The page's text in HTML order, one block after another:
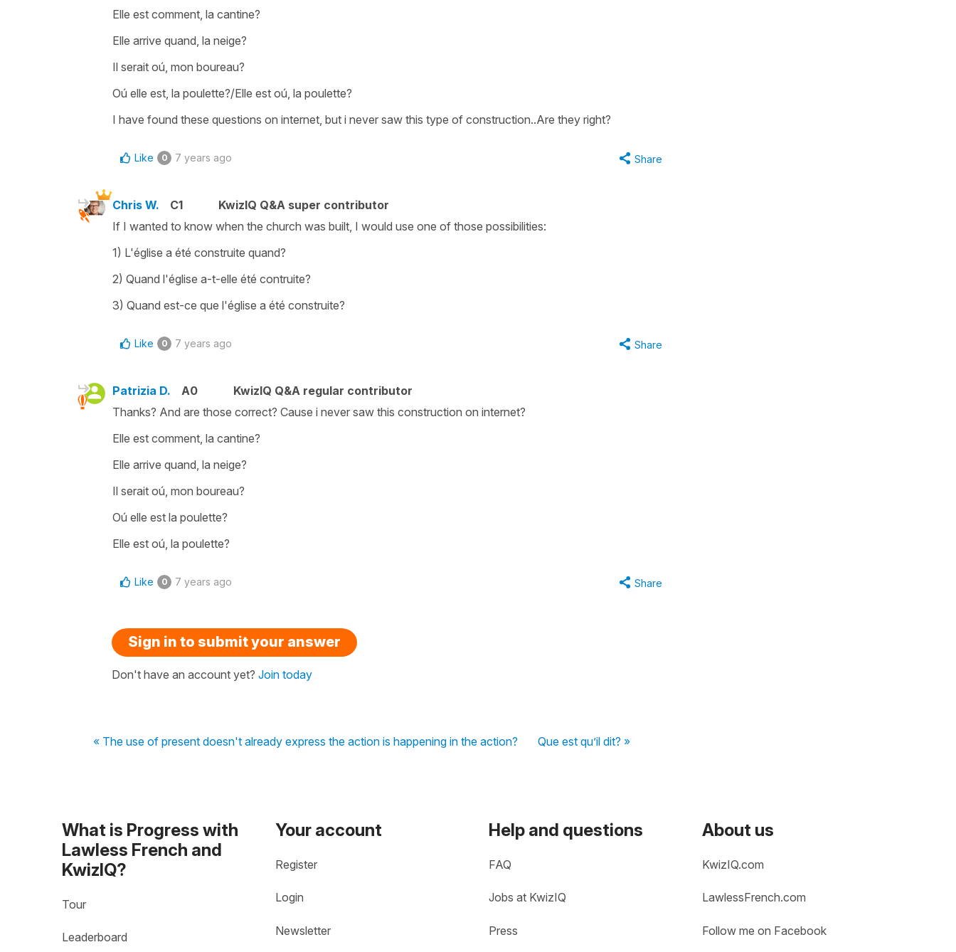
Elle est comment, la cantine?
Elle arrive quand, la neige?
Il serait oú, mon boureau?
Oú elle est, la poulette?/Elle est oú, la poulette?
I have found these questions on internet, but i never saw this type of construction..Are they right?
Like 0 7 years ago Share
Chris W. C1
KwizIQ Q&A super contributor
If I wanted to know when the church was built, I would use one of those possibilities:
1) L'église a été construite quand?
2) Quand l'église a-t-elle été contruite?
3) Quand est-ce que l'église a été construite?
Like 0 7 years ago Share
Patrizia D. A0
KwizIQ Q&A regular contributor
Thanks? And are those correct? Cause i never saw this construction on internet?
Elle est comment, la cantine?
Elle arrive quand, la neige?
Il serait oú, mon boureau?
Oú elle est la poulette?
Elle est oú, la poulette?
Like 0 7 years ago Share
Sign in to submit your answer
Don't have an account yet? Join today
« The use of present doesn't already express the action is happening in the action? Que est qu’il dit? »
What is Progress with
Lawless French and
KwizIQ?
Tour
Leaderboard
Your account
Register
Login
Newsletter
Help and questions
FAQ
Jobs at KwizIQ
Press
About us
KwizIQ.com
LawlessFrench.com
Follow me on Facebook